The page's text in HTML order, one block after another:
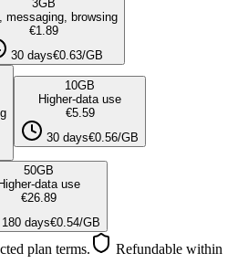
3GB
messaging, browsing
€1.89
30 days€0.63/GB
10GB
Higher-data use
€5.59
30 days€0.56/GB
50GB
Higher-data use
€26.89
180 days€0.54/GB
plan terms.
Refundable within